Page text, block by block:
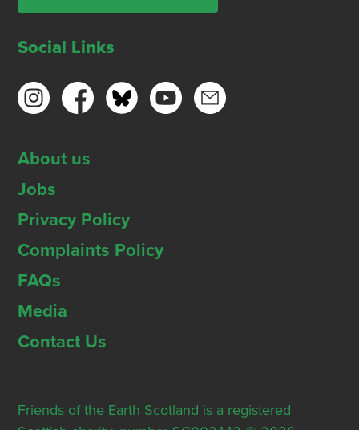
Social Links
About us
Jobs
Privacy Policy
Complaints Policy
FAQs
Media
Contact Us
Friends of the Earth Scotland is a registered